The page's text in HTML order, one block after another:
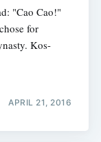
"Cao Cao!"
for
Kos-
APRIL 21, 2016